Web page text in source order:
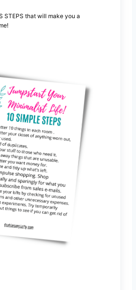
STEPS that will make you a